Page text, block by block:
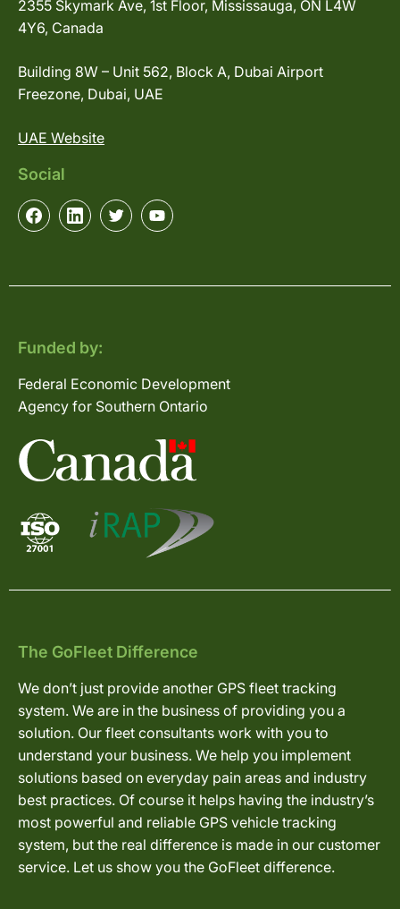
2355 Skymark Ave, 1st Floor, Mississauga, ON L4W
4Y6, Canada
Building 8W – Unit 562, Block A, Dubai Airport
Freezone, Dubai, UAE
UAE Website
Social
Funded by:
Federal Economic Development
Agency for Southern Ontario
The GoFleet Difference
We don’t just provide another GPS fleet tracking
system. We are in the business of providing you a
solution. Our fleet consultants work with you to
understand your business. We help you implement
solutions based on everyday pain areas and industry
best practices. Of course it helps having the industry’s
most powerful and reliable GPS vehicle tracking
system, but the real difference is made in our customer
service. Let us show you the GoFleet difference.